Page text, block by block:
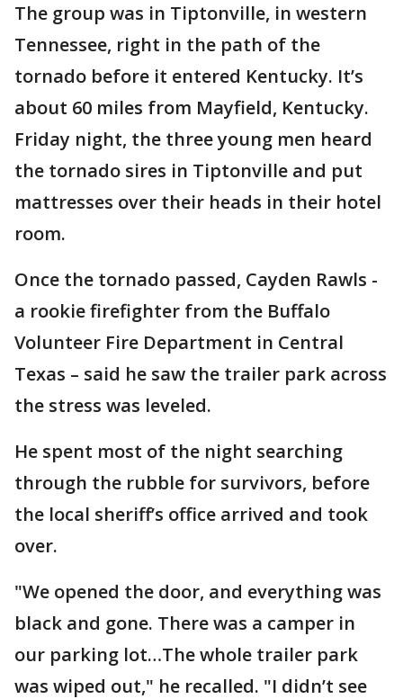
The group was in Tiptonville, in western
Tennessee, right in the path of the
tornado before it entered Kentucky. It’s
about 60 miles from Mayfield, Kentucky.
Friday night, the three young men heard
the tornado sires in Tiptonville and put
mattresses over their heads in their hotel
room.
Once the tornado passed, Cayden Rawls -
a rookie firefighter from the Buffalo
Volunteer Fire Department in Central
Texas – said he saw the trailer park across
the stress was leveled.
He spent most of the night searching
through the rubble for survivors, before
the local sheriff’s office arrived and took
over.
"We opened the door, and everything was
black and gone. There was a camper in
our parking lot…The whole trailer park
was wiped out," he recalled. "I didn’t see